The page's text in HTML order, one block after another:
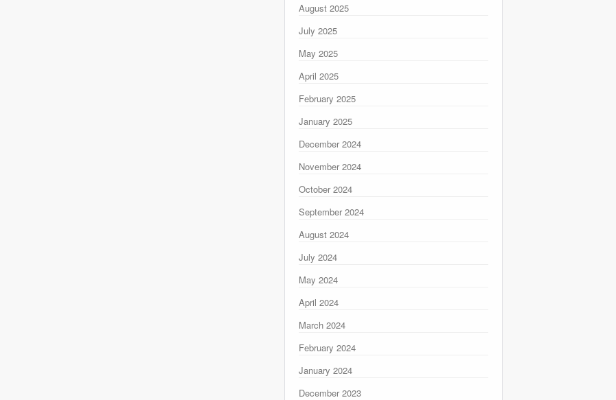
August 2025
July 2025
May 2025
April 2025
February 2025
January 2025
December 2024
November 2024
October 2024
September 2024
August 2024
July 2024
May 2024
April 2024
March 2024
February 2024
January 2024
December 2023